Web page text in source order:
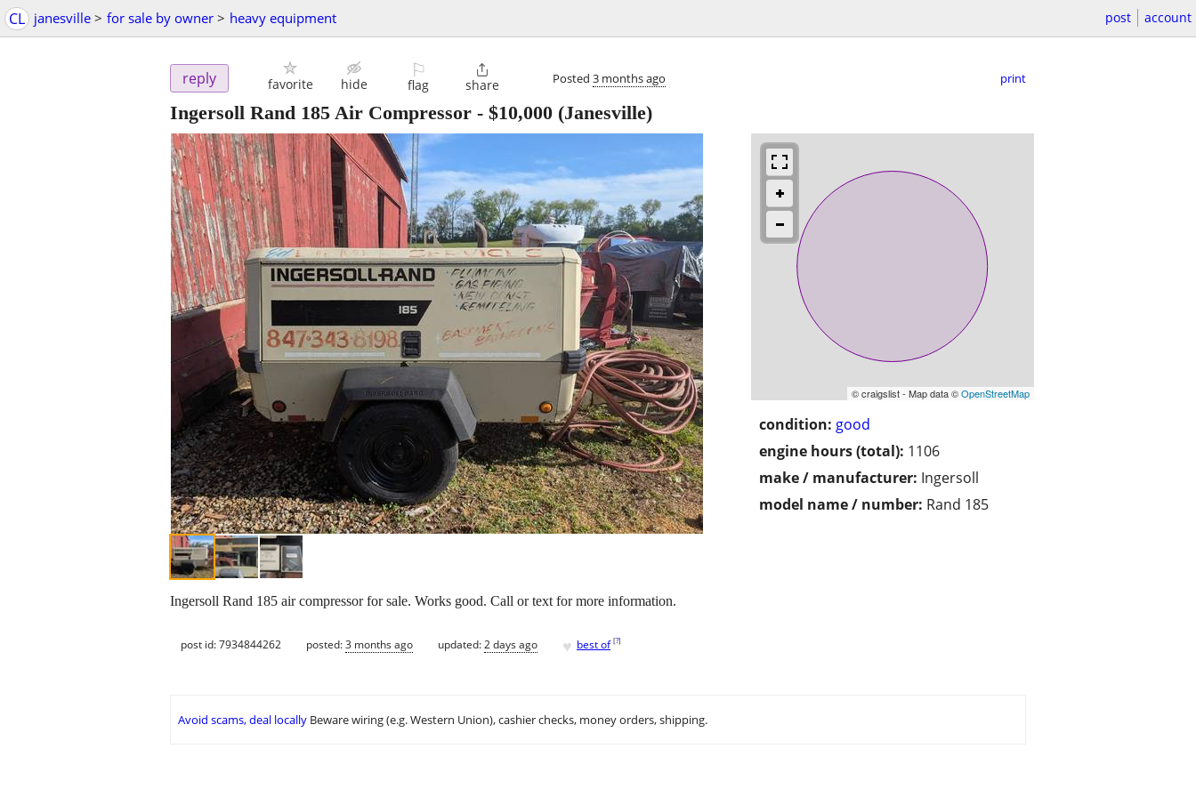
CL janesville > for sale by owner > heavy equipment post account
reply favorite hide
⚐
flag

share Posted 3 months ago print
Ingersoll Rand 185 Air Compressor - $10,000 (Janesville)
© craigslist - Map data ©OpenStreetMap
condition: good
engine hours (total): 1106
make / manufacturer: Ingersoll
model name / number: Rand 185
Ingersoll Rand 185 air compressor for sale. Works good. Call or text for more information.
post id: 7934844262 posted:3 months ago updated:2 days ago ♥ best of [?]
Avoid scams, deal locally Beware wiring (e.g. Western Union), cashier checks, money orders, shipping.